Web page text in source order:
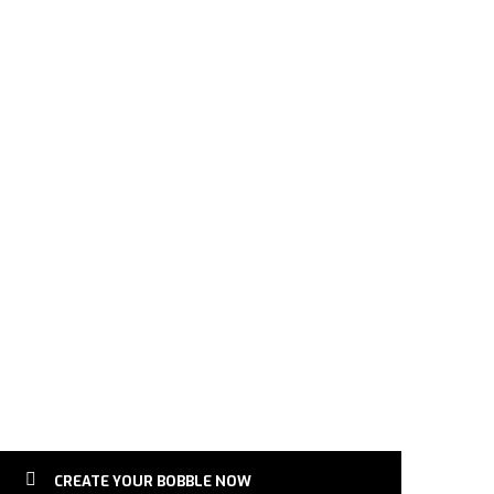
| Female Football Lover | Sports Gift for
CREATE YOUR BOBBLE NOW